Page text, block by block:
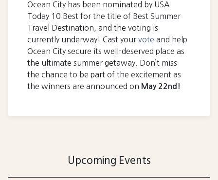
Ocean City has been nominated by USA
Today 10 Best for the title of Best Summer
Travel Destination, and the voting is
currently underway! Cast yourvote and help
Ocean City secure its well-deserved place as
the ultimate summer getaway. Don’t miss
the chance to be part of the excitement as
the winners are announced on May 22nd!
Upcoming Events